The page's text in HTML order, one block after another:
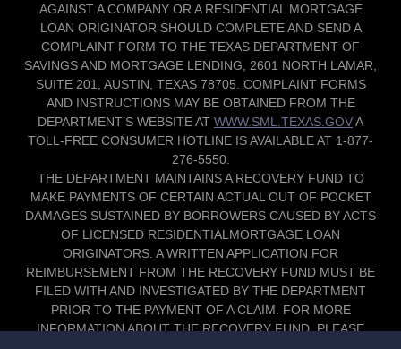
AGAINST A COMPANY OR A RESIDENTIAL MORTGAGE
LOAN ORIGINATOR SHOULD COMPLETE AND SEND A
COMPLAINT FORM TO THE TEXAS DEPARTMENT OF
SAVINGS AND MORTGAGE LENDING, 2601 NORTH LAMAR,
SUITE 201, AUSTIN, TEXAS 78705. COMPLAINT FORMS
AND INSTRUCTIONS MAY BE OBTAINED FROM THE
DEPARTMENT’S WEBSITE AT WWW.SML.TEXAS.GOVA
TOLL-FREE CONSUMER HOTLINE IS AVAILABLE AT 1-877-
276-5550.
THE DEPARTMENT MAINTAINS A RECOVERY FUND TO
MAKE PAYMENTS OF CERTAIN ACTUAL OUT OF POCKET
DAMAGES SUSTAINED BY BORROWERS CAUSED BY ACTS
OF LICENSED RESIDENTIALMORTGAGE LOAN
ORIGINATORS. A WRITTEN APPLICATION FOR
REIMBURSEMENT FROM THE RECOVERY FUND MUST BE
FILED WITH AND INVESTIGATED BY THE DEPARTMENT
PRIOR TO THE PAYMENT OF A CLAIM. FOR MORE
INFORMATION ABOUT THE RECOVERY FUND, PLEASE